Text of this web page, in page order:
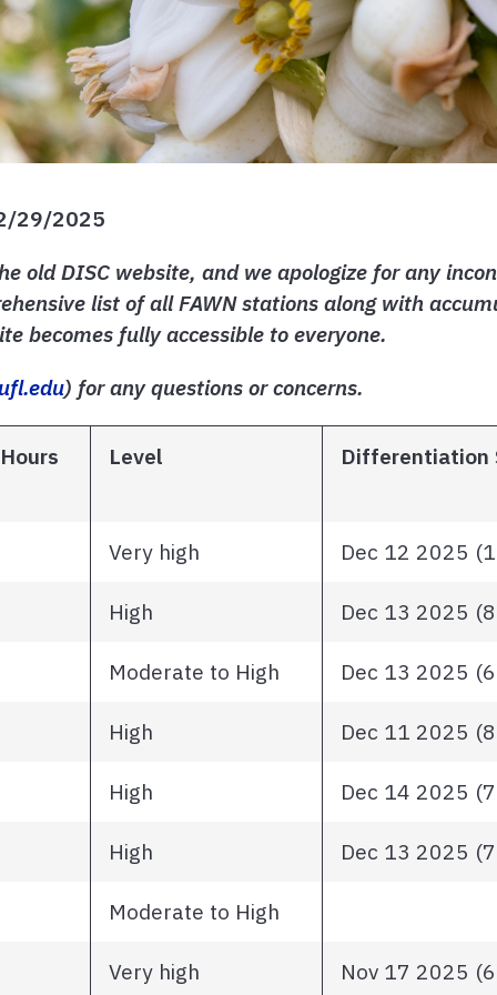
29/2025
old DISC website, and we apologize for any
list of all FAWN stations along with
becomes fully accessible to everyone.
) for any questions or concerns.
Level Differentiation
Very high Dec 12 2025
High Dec 13 2025
Moderate to High Dec 13 2025
High Dec 11 2025
High Dec 14 2025
High Dec 13 2025
Moderate to High
Very high
Nov 17 2025